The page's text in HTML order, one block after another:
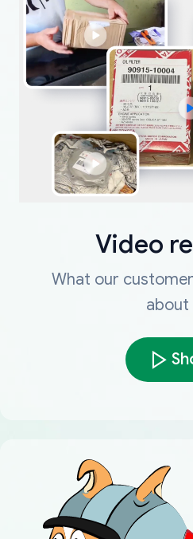
Video
What our
about